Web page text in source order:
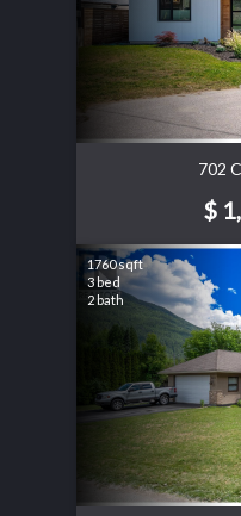
702
$
1760 sqft
3 bed
2 bath